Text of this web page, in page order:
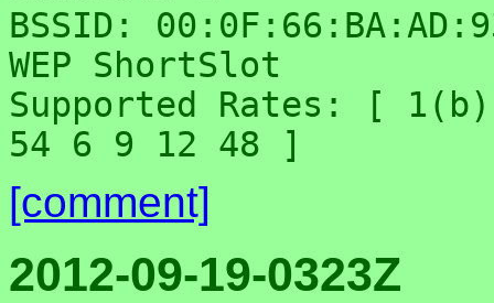
BSSID: 00:0F:66:BA:AD:93	Capability:
WEP ShortSlot
Supported Rates: [
[comment]
2012-09-19-0323Z